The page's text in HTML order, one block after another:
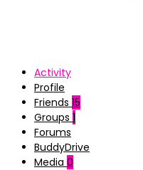
Activity
Profile
Friends 15
Groups 1
Forums
BuddyDrive
Media 0